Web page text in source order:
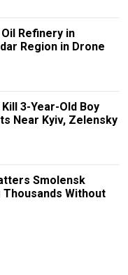
Refinery in
Region in Drone
3-Year-Old Boy
Near Kyiv, Zelensky
Smolensk
Thousands Without